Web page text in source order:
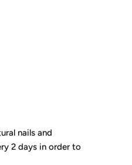
nails and
2 days in order to